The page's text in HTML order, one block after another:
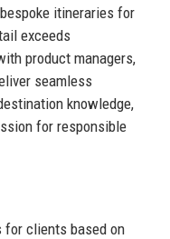
itineraries for
exceeds
product managers,
seamless
knowledge,
for responsible
for clients based on